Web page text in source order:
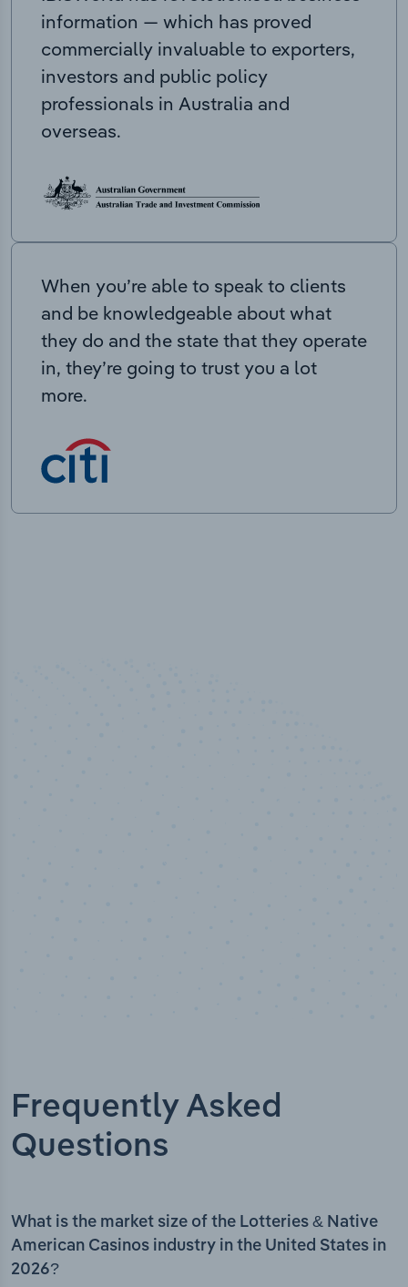
information — which has proved
commercially invaluable to exporters,
investors and public policy
professionals in Australia and
overseas.
When you’re able to speak to clients
and be knowledgeable about what
they do and the state that they operate
in, they’re going to trust you a lot
more.
Frequently Asked
Questions
What is the market size of the Lotteries & Native
American Casinos industry in the United States in
2026?